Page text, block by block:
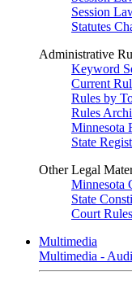
Session
Statutes
Administrative
Keyword
Current
Rules by
Rules
Minnesota
State
Other Legal
Minnesota
State
Court Rules
Multimedia
Multimedia -